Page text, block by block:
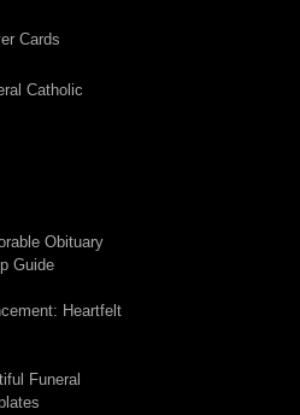
Cards
Catholic
Obituary
Guide
Heartfelt
Funeral